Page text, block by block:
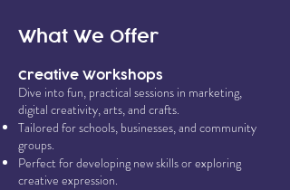
What We Offer
Creative Workshops
Dive into fun, practical sessions in marketing,
digital creativity, arts, and crafts.
Tailored for schools, businesses, and community
groups.
Perfect for developing new skills or exploring
creative expression.